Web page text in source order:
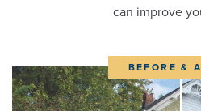
can improve
BEFORE &